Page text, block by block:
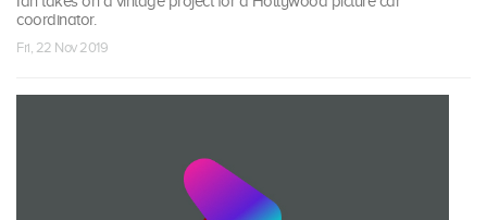
coordinator.
Fri, 22 Nov 2019